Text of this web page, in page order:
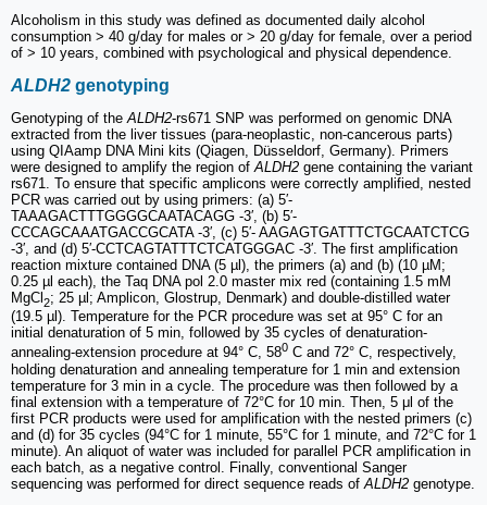
Alcoholism in this study was defined as documented daily alcohol
consumption > 40 g/day for males or > 20 g/day for female, over a period
of > 10 years, combined with psychological and physical dependence.
ALDH2 genotyping
Genotyping of the ALDH2-rs671 SNP was performed on genomic DNA
extracted from the liver tissues (para-neoplastic, non-cancerous parts)
using QIAamp DNA Mini kits (Qiagen, Düsseldorf, Germany). Primers
were designed to amplify the region of ALDH2 gene containing the variant
rs671. To ensure that specific amplicons were correctly amplified, nested
PCR was carried out by using primers: (a) 5′-
TAAAGACTTTGGGGCAATACAGG -3′, (b) 5′-
CCCAGCAAATGACCGCATA -3′, (c) 5′- AAGAGTGATTTCTGCAATCTCG
-3′, and (d) 5′-CCTCAGTATTTCTCATGGGAC -3′. The first amplification
reaction mixture contained DNA (5 µl), the primers (a) and (b) (10 µM;
0.25 µl each), the Taq DNA pol 2.0 master mix red (containing 1.5 mM
MgCl 2; 25 µl; Amplicon, Glostrup, Denmark) and double-distilled water
(19.5 µl). Temperature for the PCR procedure was set at 95° C for an
initial denaturation of 5 min, followed by 35 cycles of denaturation-
annealing-extension procedure at 94° C, 580 C and 72° C, respectively,
holding denaturation and annealing temperature for 1 min and extension
temperature for 3 min in a cycle. The procedure was then followed by a
final extension with a temperature of 72°C for 10 min. Then, 5 μl of the
first PCR products were used for amplification with the nested primers (c)
and (d) for 35 cycles (94°C for 1 minute, 55°C for 1 minute, and 72°C for 1
minute). An aliquot of water was included for parallel PCR amplification in
each batch, as a negative control. Finally, conventional Sanger
sequencing was performed for direct sequence reads of ALDH2 genotype.